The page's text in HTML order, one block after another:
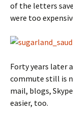
of the letters
were too
Forty years later
commute still is
mail, blogs,
easier, too.